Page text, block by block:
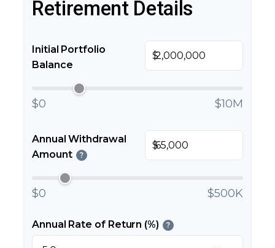
Retirement Details
Initial Portfolio
Balance
$
$0 $10M
Annual Withdrawal
Amount
?
$
$0 $500K
Annual Rate of Return (%) ?